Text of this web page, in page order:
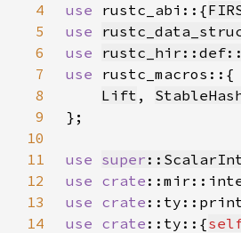
4
use rustc_abi::{
5
use
6
use
7
use
8
Lift ,
9
10
11
use super
12
use crate
13
use crate
14
use crate ::ty::{